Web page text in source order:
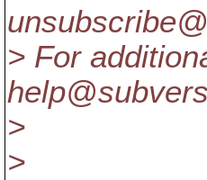
> For
>
>